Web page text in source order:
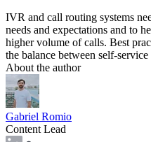
IVR and call routing systems
needs and expectations and to
higher volume of calls. Best
the balance between self-
About the author
Gabriel Romio
Content Lead